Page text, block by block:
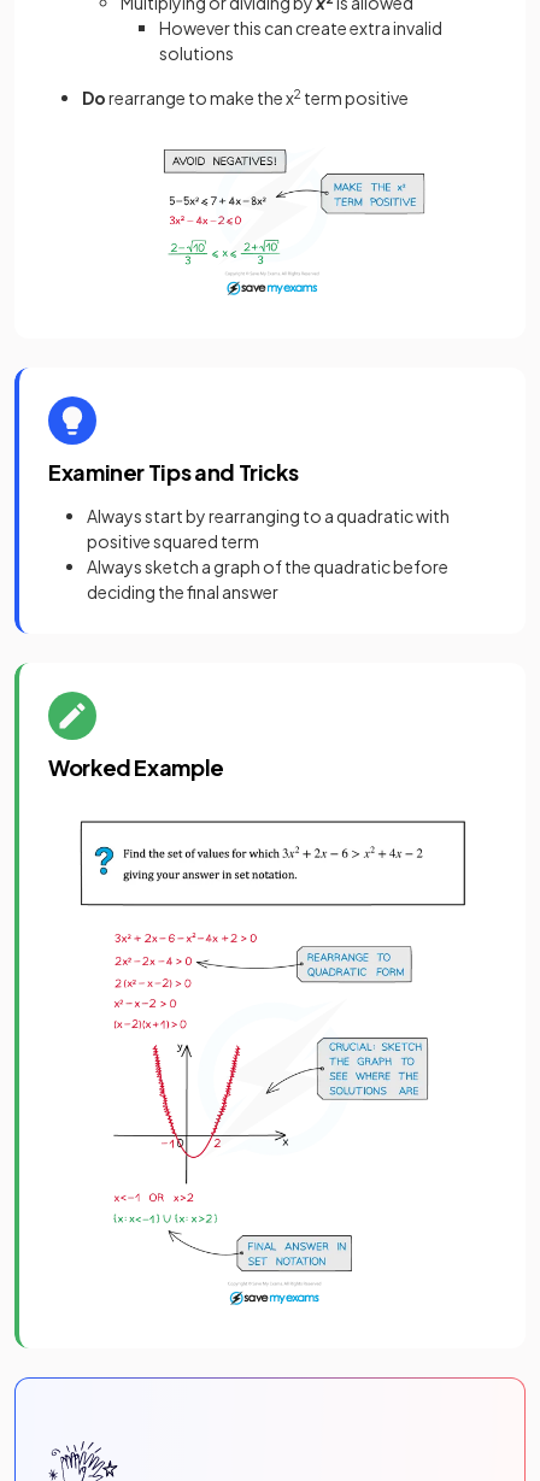
However this can create extra invalid
solutions
Dorearrange to make the x2 term positive
Examiner Tips and Tricks
Always start by rearranging to a quadratic with
positive squared term
Always sketch a graph of the quadratic before
deciding the final answer
Worked Example